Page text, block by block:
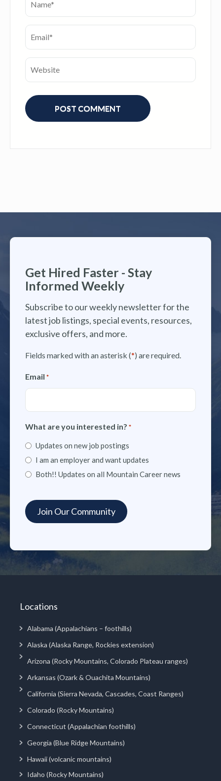
Get Hired Faster - Stay
Informed Weekly
Subscribe to our weekly newsletter for the
latest job listings, special events, resources,
exclusive offers, and more.
Fields marked with an asterisk (*) are required.
Email *
What are you interested in? *
Updates on new job postings
I am an employer and want updates
Both!! Updates on all Mountain Career news
Locations
Alabama (Appalachians – foothills)
Alaska (Alaska Range, Rockies extension)
Arizona (Rocky Mountains, Colorado Plateau ranges)
Arkansas (Ozark & Ouachita Mountains)
California (Sierra Nevada, Cascades, Coast Ranges)
Colorado (Rocky Mountains)
Connecticut (Appalachian foothills)
Georgia (Blue Ridge Mountains)
Hawaii (volcanic mountains)
Idaho (Rocky Mountains)